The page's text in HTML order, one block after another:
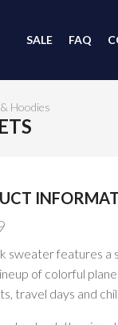
SALE FAQ
Hoodies
sweater features a
of colorful
travel days and